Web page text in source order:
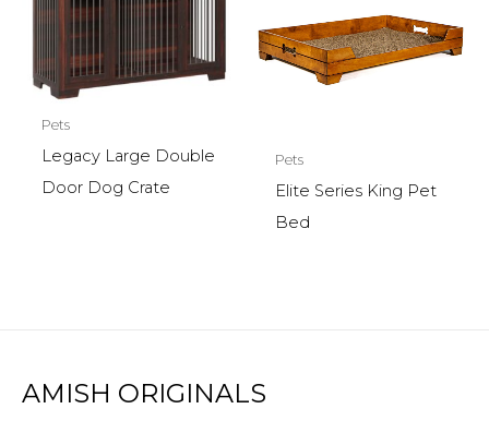
Pets
Legacy Large Double
Door Dog Crate
Pets
Elite Series King Pet
Bed
AMISH ORIGINALS